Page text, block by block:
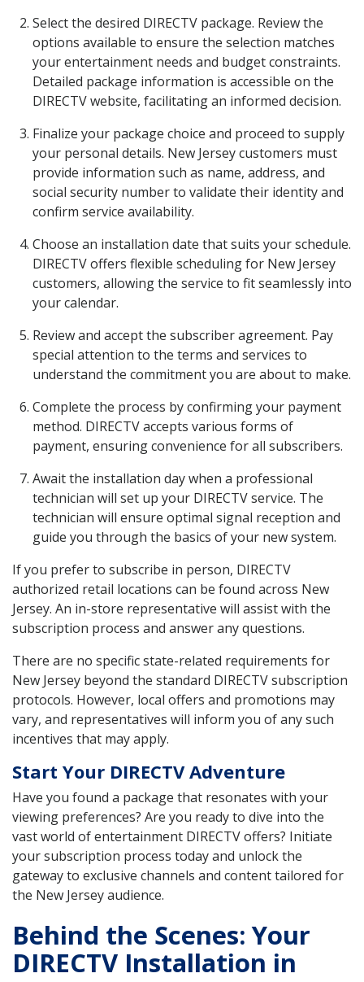
Select the desired DIRECTV package. Review the
options available to ensure the selection matches
your entertainment needs and budget constraints.
Detailed package information is accessible on the
DIRECTV website, facilitating an informed decision.
Finalize your package choice and proceed to supply
your personal details. New Jersey customers must
provide information such as name, address, and
social security number to validate their identity and
confirm service availability.
Choose an installation date that suits your schedule.
DIRECTV offers flexible scheduling for New Jersey
customers, allowing the service to fit seamlessly into
your calendar.
Review and accept the subscriber agreement. Pay
special attention to the terms and services to
understand the commitment you are about to make.
Complete the process by confirming your payment
method. DIRECTV accepts various forms of
payment, ensuring convenience for all subscribers.
Await the installation day when a professional
technician will set up your DIRECTV service. The
technician will ensure optimal signal reception and
guide you through the basics of your new system.
If you prefer to subscribe in person, DIRECTV
authorized retail locations can be found across New
Jersey. An in-store representative will assist with the
subscription process and answer any questions.
There are no specific state-related requirements for
New Jersey beyond the standard DIRECTV subscription
protocols. However, local offers and promotions may
vary, and representatives will inform you of any such
incentives that may apply.
Start Your DIRECTV Adventure
Have you found a package that resonates with your
viewing preferences? Are you ready to dive into the
vast world of entertainment DIRECTV offers? Initiate
your subscription process today and unlock the
gateway to exclusive channels and content tailored for
the New Jersey audience.
Behind the Scenes: Your
DIRECTV Installation in